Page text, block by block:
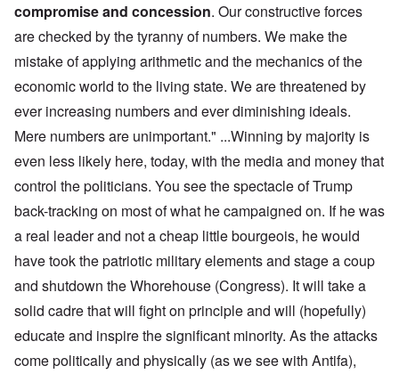
compromise and concession. Our constructive forces
are checked by the tyranny of numbers. We make the
mistake of applying arithmetic and the mechanics of the
economic world to the living state. We are threatened by
ever increasing numbers and ever diminishing ideals.
Mere numbers are unimportant." ...Winning by majority is
even less likely here, today, with the media and money that
control the politicians. You see the spectacle of Trump
back-tracking on most of what he campaigned on. If he was
a real leader and not a cheap little bourgeois, he would
have took the patriotic military elements and stage a coup
and shutdown the Whorehouse (Congress). It will take a
solid cadre that will fight on principle and will (hopefully)
educate and inspire the significant minority. As the attacks
come politically and physically (as we see with Antifa),